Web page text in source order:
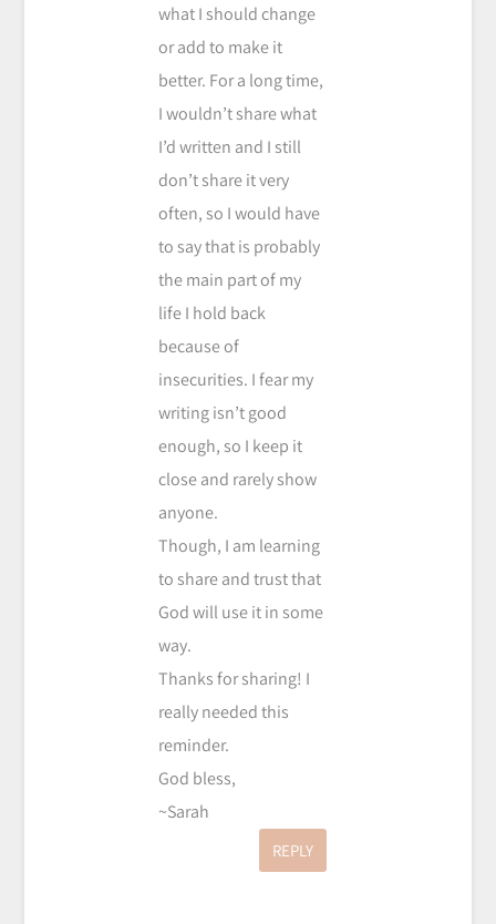
what I should change
or add to make it
better. For a long time,
I wouldn’t share what
I’d written and I still
don’t share it very
often, so I would have
to say that is probably
the main part of my
life I hold back
because of
insecurities. I fear my
writing isn’t good
enough, so I keep it
close and rarely show
anyone.
Though, I am learning
to share and trust that
God will use it in some
way.
Thanks for sharing! I
really needed this
reminder.
God bless,
~Sarah
REPLY